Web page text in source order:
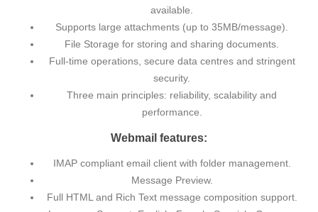
available.
Supports large attachments (up to 35MB/message).
File Storage for storing and sharing documents.
Full-time operations, secure data centres and stringent
security.
Three main principles: reliability, scalability and
performance.
Webmail features:
IMAP compliant email client with folder management.
Message Preview.
Full HTML and Rich Text message composition support.